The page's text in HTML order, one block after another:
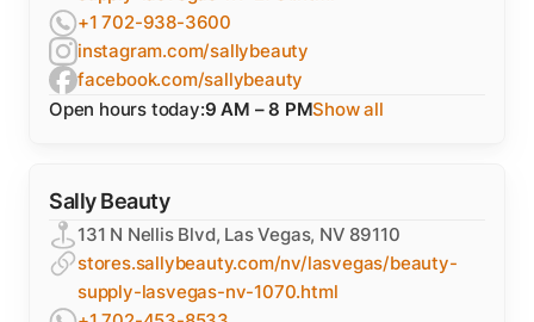
+1 702-938-3600
instagram.com/sallybeauty
facebook.com/sallybeauty
Open hours today:9 AM – 8 PMShow all
Sally Beauty
131 N Nellis Blvd, Las Vegas, NV 89110
stores.sallybeauty.com/nv/lasvegas/beauty-
supply-lasvegas-nv-1070.html